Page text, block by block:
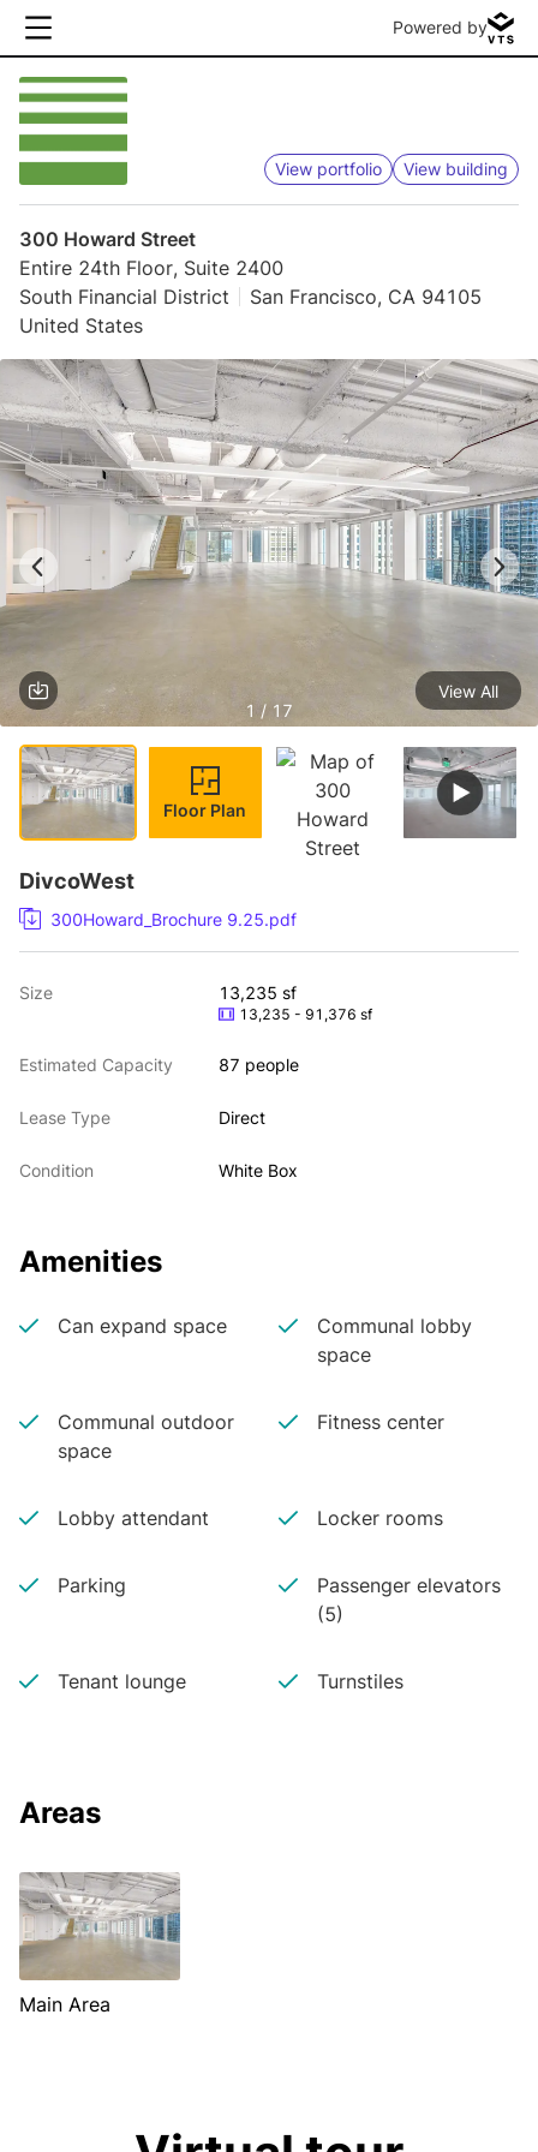
Powered by
View portfolio View building
300 Howard Street
Entire 24th Floor, Suite 2400
South Financial District
San Francisco, CA 94105
United States
1 / 17
View All
Floor Plan
DivcoWest
300Howard_Brochure 9.25.pdf
Size 13,235 sf
13,235 - 91,376 sf
Estimated Capacity 87 people
Lease Type Direct
Condition White Box
Amenities
Can expand space
Communal lobby
space
Communal outdoor
space
Fitness center
Lobby attendant Locker rooms
Parking
Passenger elevators
(5)
Tenant lounge Turnstiles
Areas
Main Area